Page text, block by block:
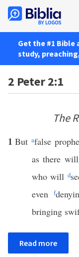
Get the #1
study,
2 Peter 2:1
The
1 Butafalse
as there
who will d
evenf
bringing
Read more